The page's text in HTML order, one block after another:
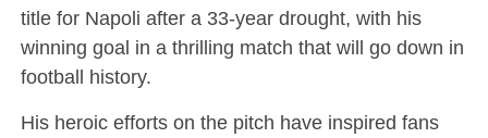
title for Napoli after a 33-year drought, with his
winning goal in a thrilling match that will go down in
football history.
His heroic efforts on the pitch have inspired fans